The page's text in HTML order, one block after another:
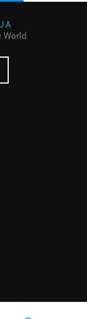
World